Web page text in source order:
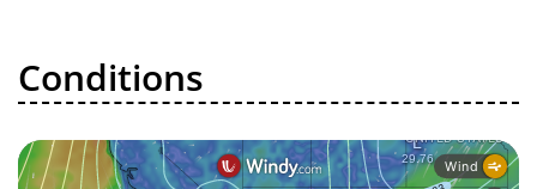
Conditions